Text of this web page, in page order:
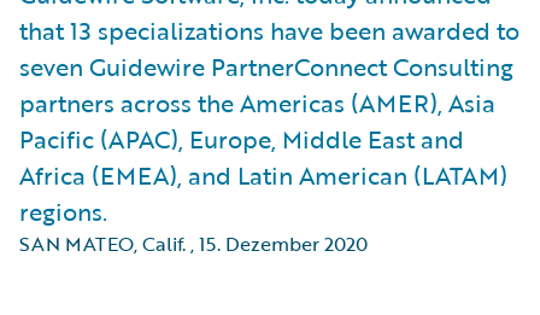
that 13 specializations have been awarded to
seven Guidewire PartnerConnect Consulting
partners across the Americas (AMER), Asia
Pacific (APAC), Europe, Middle East and
Africa (EMEA), and Latin American (LATAM)
regions.
SAN MATEO, Calif.,15. Dezember 2020